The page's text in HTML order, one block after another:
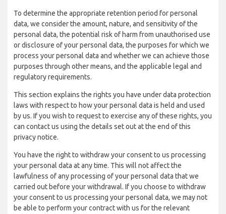
To determine the appropriate retention period for personal
data, we consider the amount, nature, and sensitivity of the
personal data, the potential risk of harm from unauthorised use
or disclosure of your personal data, the purposes for which we
process your personal data and whether we can achieve those
purposes through other means, and the applicable legal and
regulatory requirements.
This section explains the rights you have under data protection
laws with respect to how your personal data is held and used
by us. If you wish to request to exercise any of these rights, you
can contact us using the details set out at the end of this
privacy notice.
You have the right to withdraw your consent to us processing
your personal data at any time. This will not affect the
lawfulness of any processing of your personal data that we
carried out before your withdrawal. If you choose to withdraw
your consent to us processing your personal data, we may not
be able to perform your contract with us for the relevant